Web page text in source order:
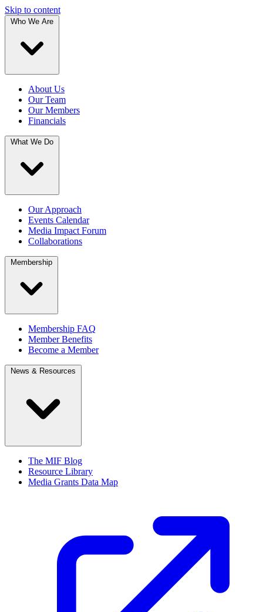
Skip to content
Who We Are
About Us
Our Team
Our Members
Financials
What We Do
Our Approach
Events Calendar
Media Impact Forum
Collaborations
Membership
Membership FAQ
Member Benefits
Become a Member
News & Resources
The MIF Blog
Resource Library
Media Grants Data Map